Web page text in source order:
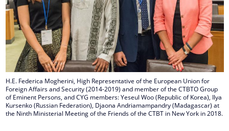
H.E. Federica Mogherini, High Representative of the European Union for
Foreign Affairs and Security (2014-2019) and member of the CTBTO Group
of Eminent Persons, and CYG members: Yeseul Woo (Republic of Korea), Ilya
Kursenko (Russian Federation), Djaona Andriamampandry (Madagascar) at
the Ninth Ministerial Meeting of the Friends of the CTBT in New York in 2018.